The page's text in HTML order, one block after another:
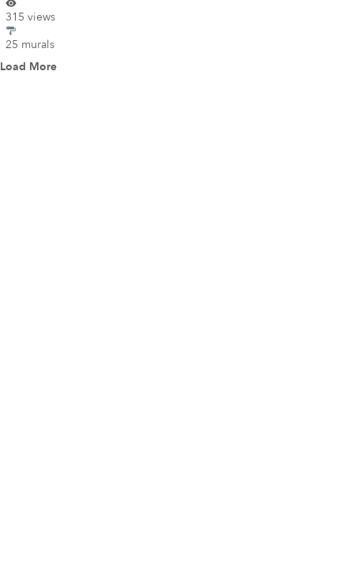
315 views
25 murals
Load More